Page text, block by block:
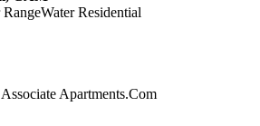
RangeWater Residential
Apartments.Com